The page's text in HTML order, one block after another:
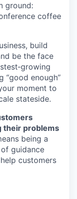
ground:
coffee
build
be the face
“good enough”
moment to
stateside.
their problems
being a
guidance
customers